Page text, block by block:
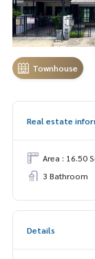
Townhouse
Real estate
Area : 16.50
3 Bathroom
Details